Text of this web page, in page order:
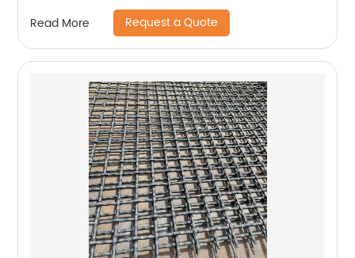
Read More Request a Quote